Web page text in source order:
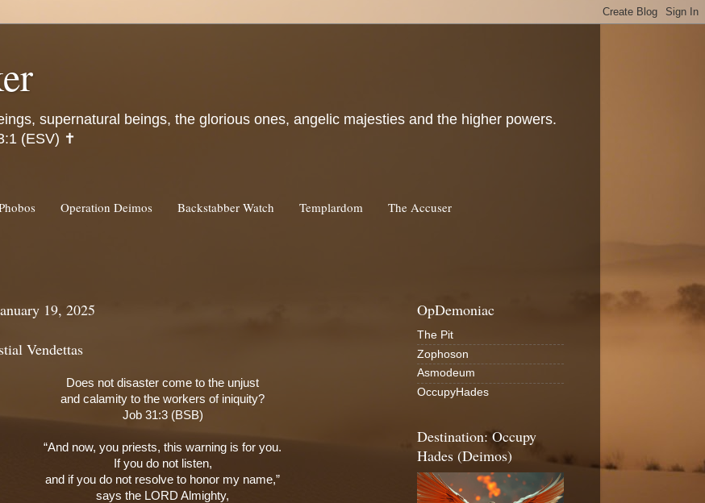
supernatural beings, the glorious ones, angelic majesties and the higher powers.
(ESV) ✝️
Operation Deimos Backstabber Watch Templardom The Accuser
19, 2025
Vendettas
Does not disaster come to the unjust
and calamity to the workers of iniquity?
Job 31:3 (BSB)
“And now, you priests, this warning is for you.
If you do not listen,
and if you do not resolve to honor my name,”
says the LORD Almighty,
OpDemoniac
The Pit
Zophoson
Asmodeum
OccupyHades
Destination: Occupy
Hades (Deimos)